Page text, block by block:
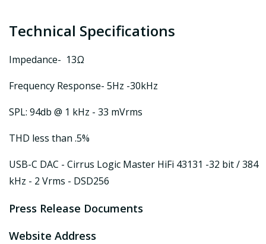
Technical Specifications
Impedance- 13Ω
Frequency Response- 5Hz -30kHz
SPL: 94db @ 1 kHz - 33 mVrms
THD less than .5%
USB-C DAC - Cirrus Logic Master HiFi 43131 -32 bit / 384
kHz - 2 Vrms - DSD256
Press Release Documents
Website Address